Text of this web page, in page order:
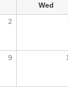
Wed
2
9